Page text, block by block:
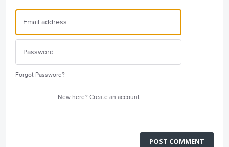
Forgot Password?
New here? Create an account
POST COMMENT